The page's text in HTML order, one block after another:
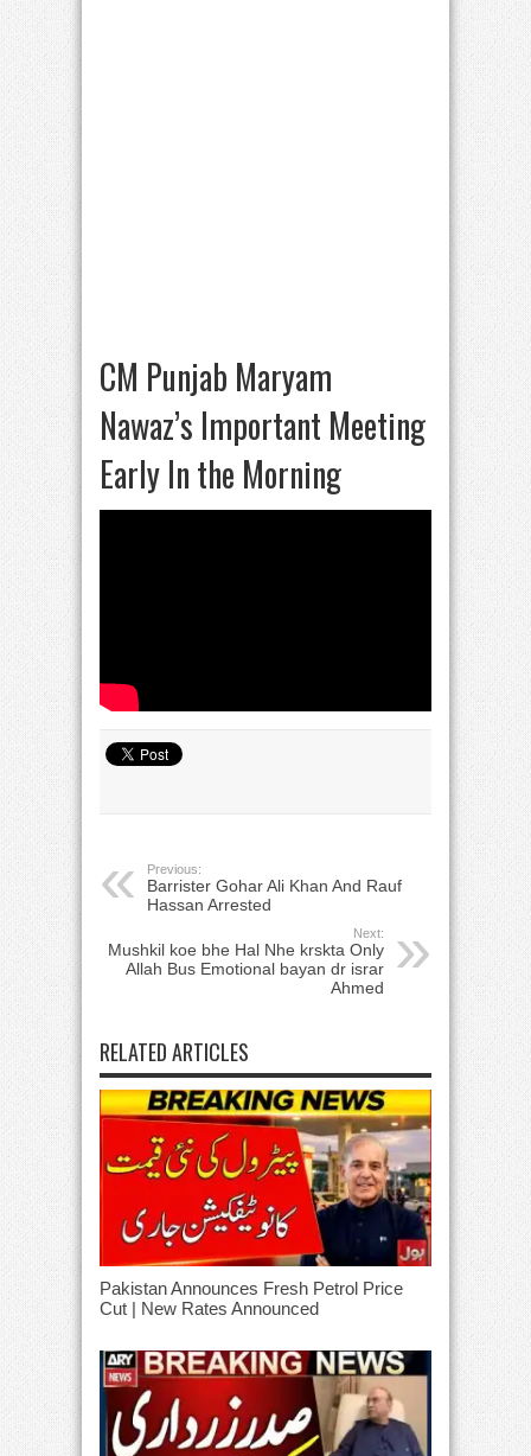
CM Punjab Maryam
Nawaz’s Important Meeting
Early In the Morning
Previous:
Barrister Gohar Ali Khan And Rauf
Hassan Arrested
Next:
Mushkil koe bhe Hal Nhe krskta Only
Allah Bus Emotional bayan dr israr
Ahmed
RELATED ARTICLES
Pakistan Announces Fresh Petrol Price
Cut | New Rates Announced